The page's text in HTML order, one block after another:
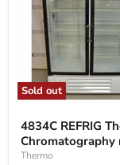
Sold out
REFRIG
Thermo
Chromatography
refrig
4834C REFRIG
Chromatography
Thermo